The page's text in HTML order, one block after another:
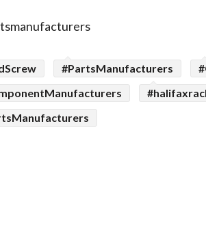
#PartsManufacturers